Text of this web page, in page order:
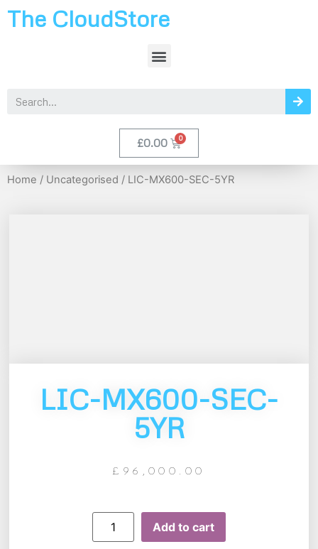
The CloudStore
£0.00
Home / Uncategorised / LIC-MX600-SEC-5YR
LIC-MX600-SEC-
5YR
£ 96,000.00
Add to cart